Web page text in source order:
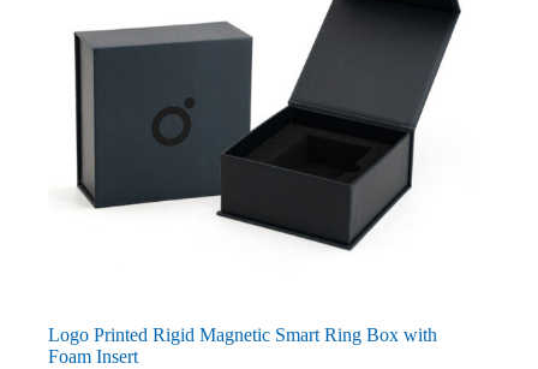
Logo Printed Rigid Magnetic Smart Ring Box with
Foam Insert